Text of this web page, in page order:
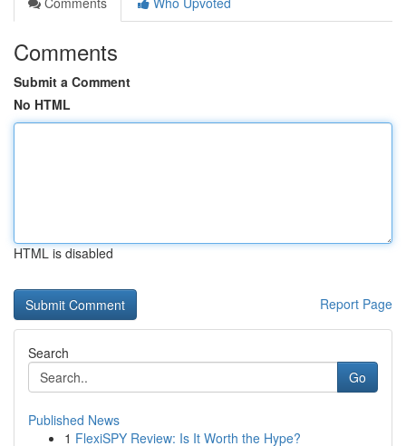
Comments
Submit a Comment
No HTML
HTML is disabled
Report Page
Search
Go
Published News
1 FlexiSPY Review: Is It Worth the Hype?